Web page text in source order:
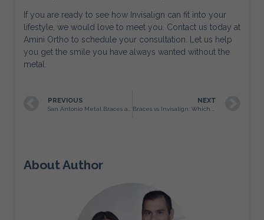
If you are ready to see how Invisalign can fit into your
lifestyle, we would love to meet you. Contact us today at
Amini Ortho to schedule your consultation. Let us help
you get the smile you have always wanted without the
metal.
PREVIOUS NEXT
About Author